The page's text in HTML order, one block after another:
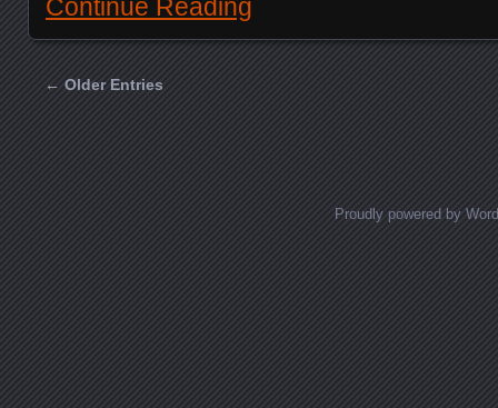
Continue Reading
← Older Entries
Proudly powered by